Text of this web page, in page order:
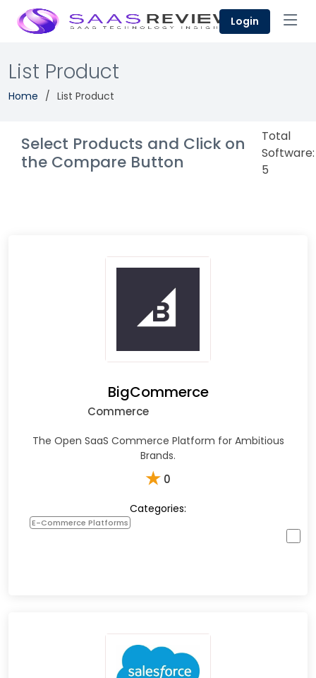
Login
List Product
Home List Product
Select Products and Click on
the Compare Button
Total
Software:
5
BigCommerce
Commerce
The Open SaaS Commerce Platform for Ambitious
Brands.
★ 0
Categories:
E-Commerce Platforms